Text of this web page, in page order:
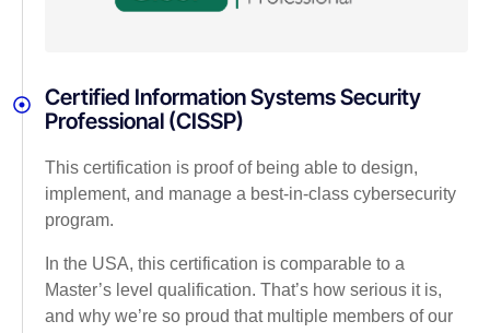
Certified Information Systems Security
Professional (CISSP)
This certification is proof of being able to design,
implement, and manage a best-in-class cybersecurity
program.
In the USA, this certification is comparable to a
Master’s level qualification. That’s how serious it is,
and why we’re so proud that multiple members of our